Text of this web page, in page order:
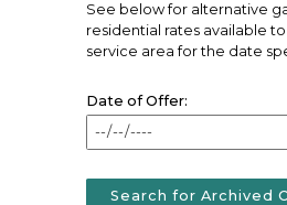
See below for alternative
residential rates available
service area for the date
Date of Offer:
Search for Archived